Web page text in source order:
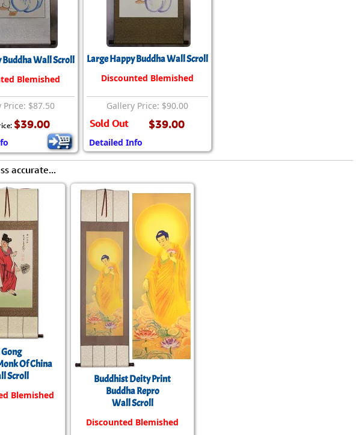
Peace / Harmony
Life/Spiritual Energy "Chi"
Wall Scroll
Blemished
Price: $87.50
$39.00
Large Happy Buddha Wall Scroll
Discounted Blemished
Gallery Price: $90.00
Sold Out $39.00
Detailed Info
accurate...
Gong
Of China
Scroll
Blemished
Buddhist Deity Print
Buddha Repro
Wall Scroll
Discounted Blemished